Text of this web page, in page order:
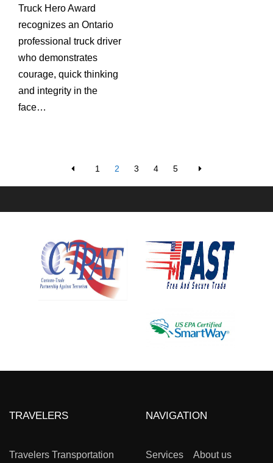
Truck Hero Award
recognizes an Ontario
professional truck driver
who demonstrates
courage, quick thinking
and integrity in the
face…
1 2 3 4 5
TRAVELERS
Travelers Transportation
NAVIGATION
Services About us